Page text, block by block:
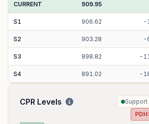
CURRENT 909.95
S1 906.62 -
S2 903.28 -
S3 898.82 -
S4 891.02 -
CPR Levels Support
PDH: